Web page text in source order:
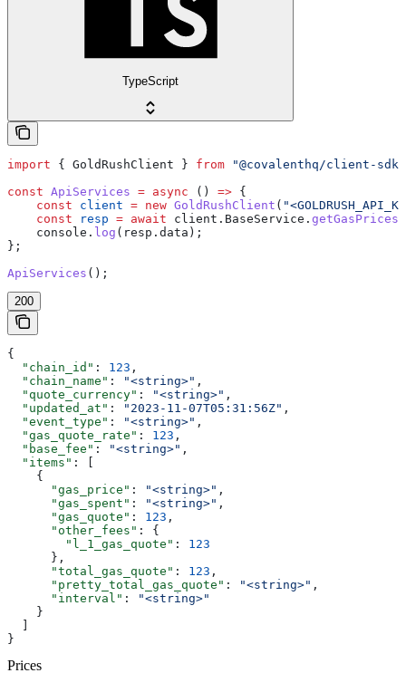
TypeScript
import { GoldRushClient } from "@covalenthq/client-sdk"
const ApiServices = async () => {
    const
client = new GoldRushClient (
    const
resp = await client . BaseService . getGasPrices
    console
. log ( resp . data );
};
ApiServices ();
200
{
  "chain_id"
: 123 ,
  "chain_name"
: "<string>" ,
  "quote_currency"
: "<string>" ,
  "updated_at"
: "2023-11-07T05:31:56Z" ,
  "event_type"
: "<string>" ,
  "gas_quote_rate"
: 123 ,
  "base_fee"
: "<string>" ,
  "items"
: [
    {
      "gas_price"
: "<string>" ,
      "gas_spent"
: "<string>" ,
      "gas_quote"
: 123 ,
      "other_fees"
: {
        "l_1_gas_quote"
: 123
      },
      "total_gas_quote"
: 123 ,
      "pretty_total_gas_quote"
: "<string>" ,
      "interval"
:
"<string>"
    }
}
Prices